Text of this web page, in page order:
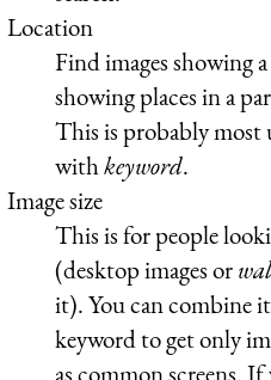
Location
Find images showing
showing places in a
This is probably
withkeyword.
Image size
This is for people
(desktop images or
it). You can combine
keyword to get only